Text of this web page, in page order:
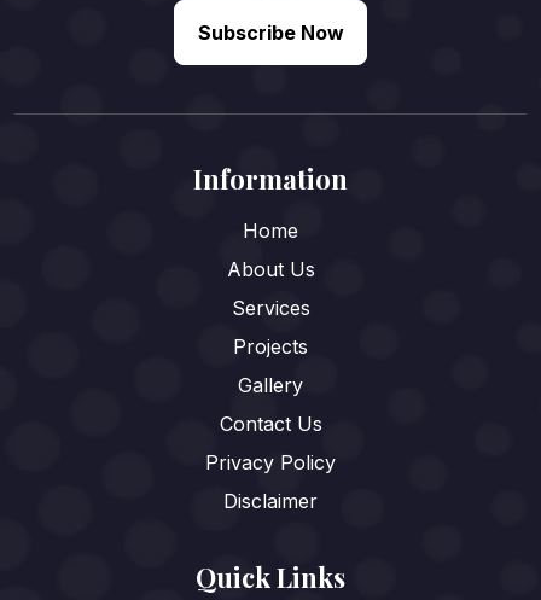
Subscribe Now
Information
Home
About Us
Services
Projects
Gallery
Contact Us
Privacy Policy
Disclaimer
Quick Links